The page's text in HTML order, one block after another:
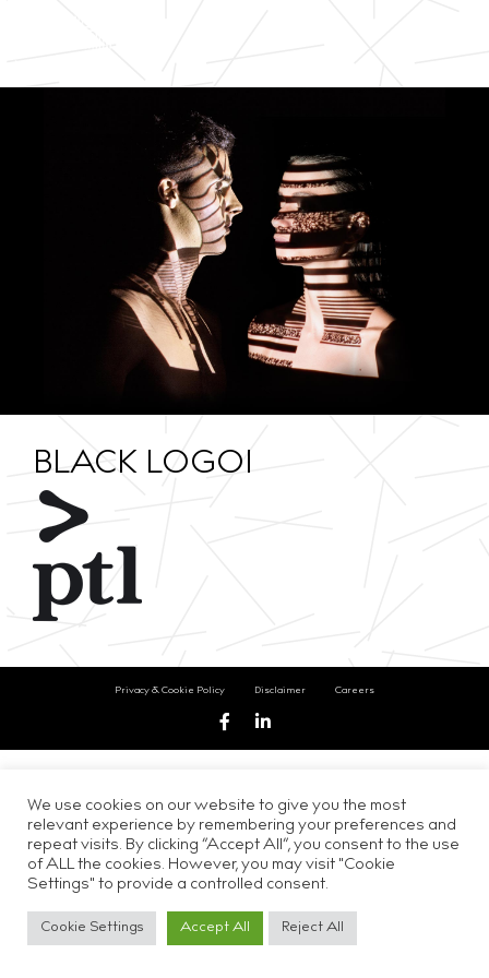
BLACK LOGO1
Privacy & Cookie Policy Disclaimer Careers
We use cookies on our website to give you the most
relevant experience by remembering your preferences and
repeat visits. By clicking “Accept All”, you consent to the use
of ALL the cookies. However, you may visit "Cookie
Settings" to provide a controlled consent.
Cookie Settings Accept All Reject All